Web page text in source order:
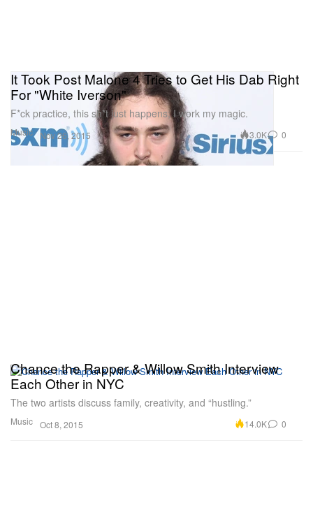
Music
It Took Post Malone 4 Tries to Get His Dab Right
For "White Iverson"
F*ck practice, this sh*t just happens; I work my magic.
Nov 26, 2015 3.0K 0
Music
Chance the Rapper & Willow Smith Interview
Each Other in NYC
The two artists discuss family, creativity, and “hustling.”
Oct 8, 2015 14.0K 0